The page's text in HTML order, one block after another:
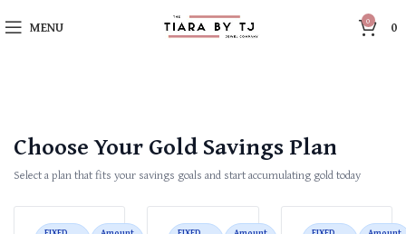
MENU 0 0
Choose Your Gold Savings Plan
Select a plan that fits your savings goals and start accumulating gold today